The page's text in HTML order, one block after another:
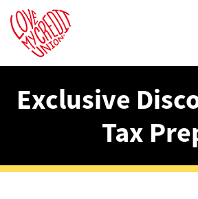
Exclusive
Tax